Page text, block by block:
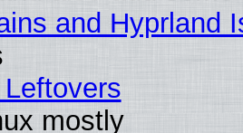
and Hyprland
mostly